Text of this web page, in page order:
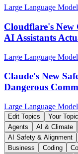
Large Language
Cloudflare's New
AI Assistants
Large Language
Claude's New
Dangerous
Large Language
Edit Topics
Your
Agents
AI & Climate
AI Safety & Alignment
Business
Coding